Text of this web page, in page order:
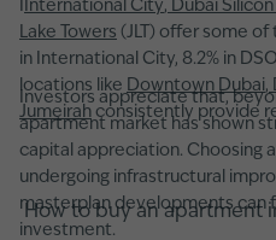
International City, Dubai
Lake Towers (JLT) offer some
in International City, 8.2% in
locations like Downtown Dubai,
Jumeirah consistently provide
Investors appreciate that,
apartment market has shown
capital appreciation. Choosing
undergoing infrastructural
masterplan developments can
investment.
How to buy an apartment